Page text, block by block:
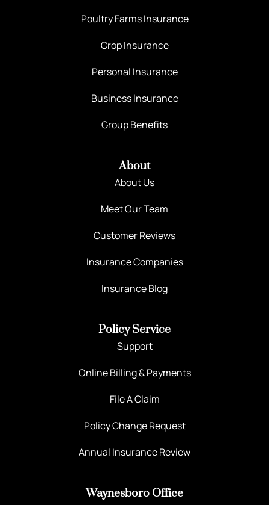
Poultry Farms Insurance
Crop Insurance
Personal Insurance
Business Insurance
Group Benefits
About
About Us
Meet Our Team
Customer Reviews
Insurance Companies
Insurance Blog
Policy Service
Support
Online Billing & Payments
File A Claim
Policy Change Request
Annual Insurance Review
Waynesboro Office